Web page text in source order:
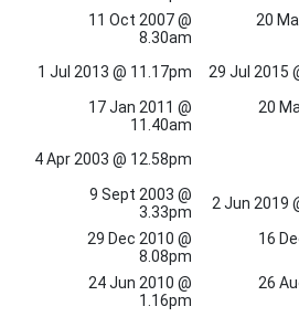
11 Oct 2007 @
8.30am
20
1 Jul 2013 @ 11.17pm 29 Jul 2015
17 Jan 2011 @
11.40am
20
4 Apr 2003 @ 12.58pm
9 Sept 2003 @
3.33pm
2 Jun 2019
29 Dec 2010 @
8.08pm
16
24 Jun 2010 @
1.16pm
26